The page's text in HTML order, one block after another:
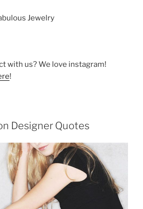
Jewelry
with us? We love instagram!
!
Designer Quotes